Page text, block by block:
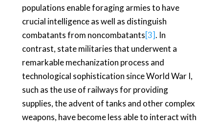
populations enable foraging armies to have
crucial intelligence as well as distinguish
combatants from noncombatants[3]. In
contrast, state militaries that underwent a
remarkable mechanization process and
technological sophistication since World War I,
such as the use of railways for providing
supplies, the advent of tanks and other complex
weapons, have become less able to interact with